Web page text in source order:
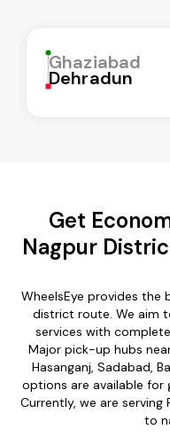
Ghaziabad
Dehradun
Get
Nagpur
WheelsEye provides
district route. We aim
services with
Major pick-up hubs
Hasanganj, Sadabad,
options are available
Currently, we are serving
to